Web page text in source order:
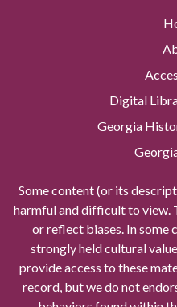
Digital
Georgia
Some content (or its
harmful and difficult to view.
or reflect biases. In some
strongly held cultural
provide access to these
record, but we do not